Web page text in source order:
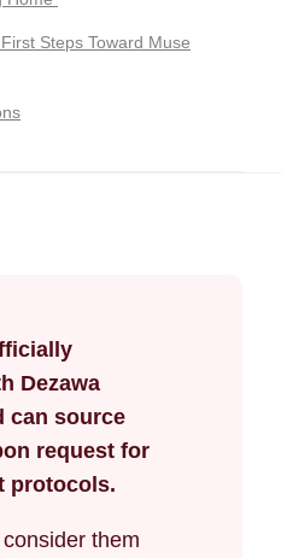
Dezawa
can source
request for
protocols.
them
Steps Toward Muse